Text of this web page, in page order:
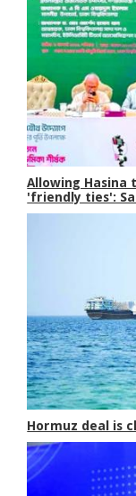
Allowing
'friendly ties':
Hormuz deal is